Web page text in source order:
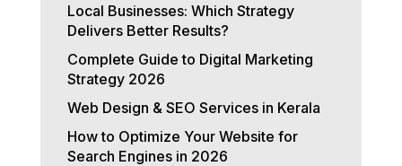
Local Businesses: Which Strategy
Delivers Better Results?
Complete Guide to Digital Marketing
Strategy 2026
Web Design & SEO Services in Kerala
How to Optimize Your Website for
Search Engines in 2026